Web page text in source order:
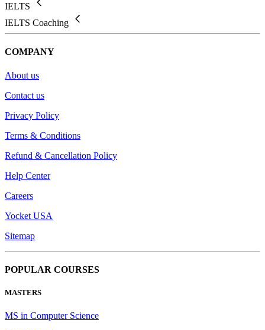
IELTS
IELTS Coaching
COMPANY
About us
Contact us
Privacy Policy
Terms & Conditions
Refund & Cancellation Policy
Help Center
Careers
Yocket USA
Sitemap
POPULAR COURSES
MASTERS
MS in Computer Science